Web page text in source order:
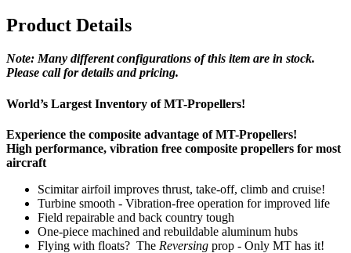
Product Details
Note: Many different configurations of this item are in stock.
Please call for details and pricing.
World’s Largest Inventory of MT-Propellers!
Experience the composite advantage of MT-Propellers!
High performance, vibration free composite propellers for most
aircraft
Scimitar airfoil improves thrust, take-off, climb and cruise!
Turbine smooth - Vibration-free operation for improved life
Field repairable and back country tough
One-piece machined and rebuildable aluminum hubs
Flying with floats? The Reversing prop - Only MT has it!